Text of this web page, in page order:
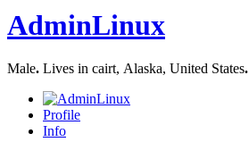
AdminLinux
Male. Lives in cairt, Alaska, United States.
Profile
Info